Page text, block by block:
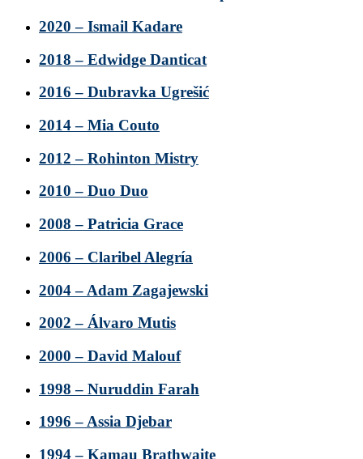
2020 – Ismail Kadare
2018 – Edwidge Danticat
2016 – Dubravka Ugrešić
2014 – Mia Couto
2012 – Rohinton Mistry
2010 – Duo Duo
2008 – Patricia Grace
2006 – Claribel Alegría
2004 – Adam Zagajewski
2002 – Álvaro Mutis
2000 – David Malouf
1998 – Nuruddin Farah
1996 – Assia Djebar
1994 – Kamau Brathwaite